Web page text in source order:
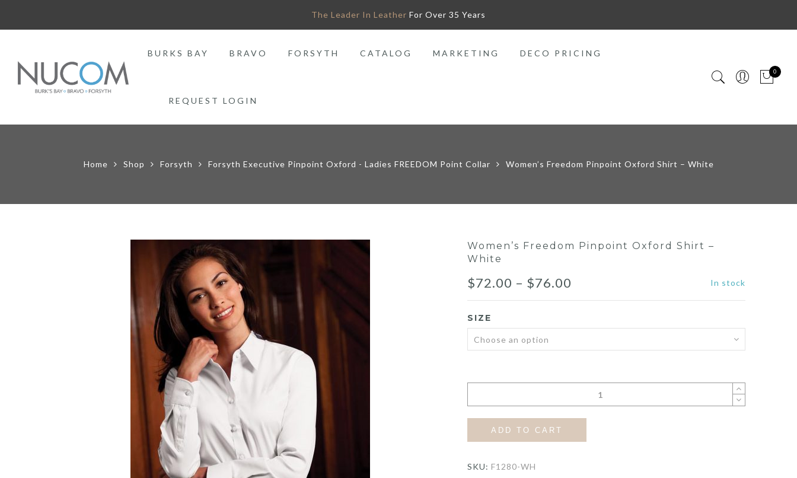
The Leader In Leather For Over 35 Years
BURKS BAY BRAVO FORSYTH CATALOG MARKETING DECO PRICING
REQUEST LOGIN
0
Home Shop Forsyth Forsyth Executive Pinpoint Oxford - Ladies FREEDOM Point Collar Women’s Freedom Pinpoint Oxford Shirt – White
Women’s Freedom Pinpoint Oxford Shirt –
White
$72.00 – $76.00
range:
$72.00
through
In stock
SIZE
ADD TO CART
SKU:F1280-WH